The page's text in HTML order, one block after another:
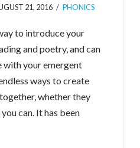
21, 2016 PHONICS
to introduce your
and poetry, and can
with your emergent
ways to create
whether they
can. It has been